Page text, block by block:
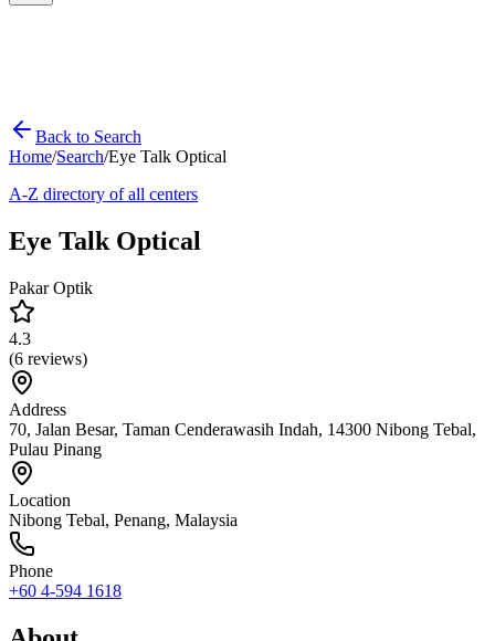
Back to Search
Home/Search/Eye Talk Optical
A-Z directory of all centers
Eye Talk Optical
Pakar Optik
4.3
(6 reviews)
Address
70, Jalan Besar, Taman Cenderawasih Indah, 14300 Nibong Tebal,
Pulau Pinang
Location
Nibong Tebal, Penang, Malaysia
Phone
+60 4-594 1618